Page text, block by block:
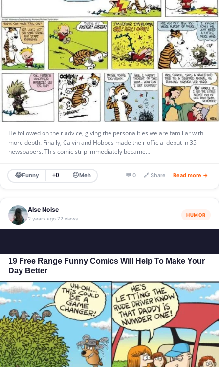
He followed on their advice, giving the personalities we are familiar with
more depth. Finally, Calvin and Hobbes made their official debut in 35
newspapers. This comic strip immediately became…
😂Funny +0 😐Meh 💬 0 🔗 Share Read more →
Alse Noise
2 years ago·72 views
HUMOR
19 Free Range Funny Comics Will Help To Make Your
Day Better